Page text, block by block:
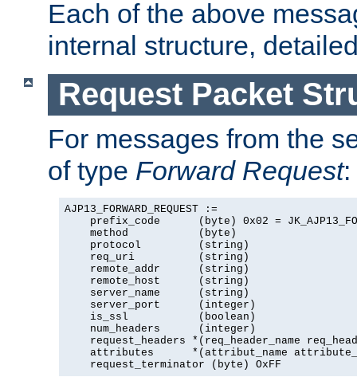
Each of the above
internal structure,
Request Packet
For messages from the
of type Forward Request:
AJP13_FORWARD_REQUEST :=
prefix_code      (byte) 0x02 =
    method           (byte)
    protocol         (string)
    req_uri          (string)
    remote_addr      (string)
    remote_host      (string)
    server_name      (string)
    server_port      (integer)
    is_ssl           (boolean)
    num_headers      (integer)
request_headers *(req_header_name
attributes      *(attribut_name
    request_terminator (byte) OxFF